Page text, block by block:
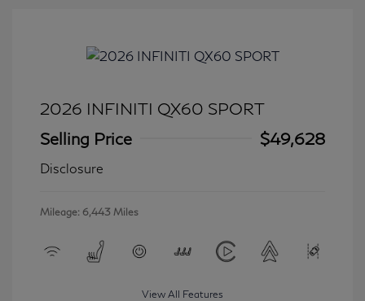
2026 INFINITI QX60 SPORT
Selling Price
$49,628
Disclosure
Mileage: 6,443 Miles
View All Features